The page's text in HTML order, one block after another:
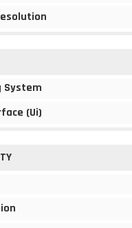
System
(Ui)